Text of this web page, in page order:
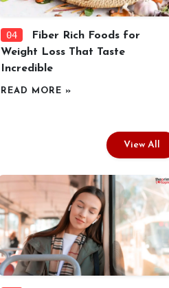
04
Fiber Rich Foods for
Weight Loss That Taste
Incredible
READ MORE »
View All